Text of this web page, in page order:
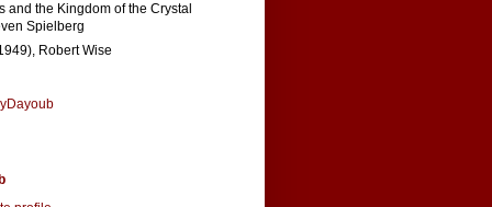
and the Kingdom of the Crystal
Spielberg
Robert Wise